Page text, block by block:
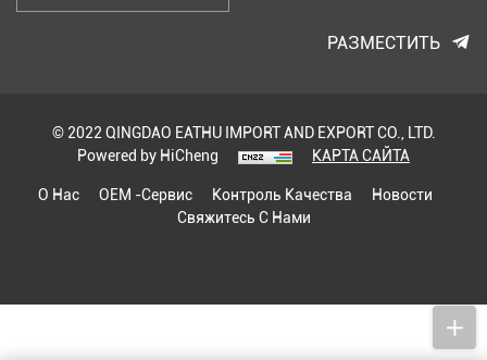
РАЗМЕСТИТЬ
© 2022 QINGDAO EATHU IMPORT AND EXPORT CO., LTD.
Powered by HiCheng
КАРТА САЙТА
О Нас
OEM -сервис Контроль Качества
Новости
Свяжитесь С Нами